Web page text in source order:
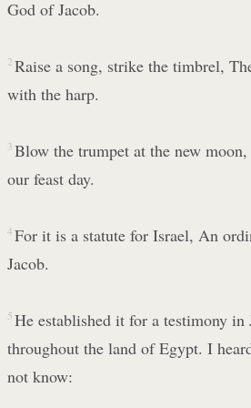
God of Jacob.
2 Raise a song, strike the timbrel,
with the harp.
3 Blow the trumpet at the new
our feast day.
4 For it is a statute for Israel, An
Jacob.
5 He established it for a testimony in
throughout the land of Egypt. I
not know: